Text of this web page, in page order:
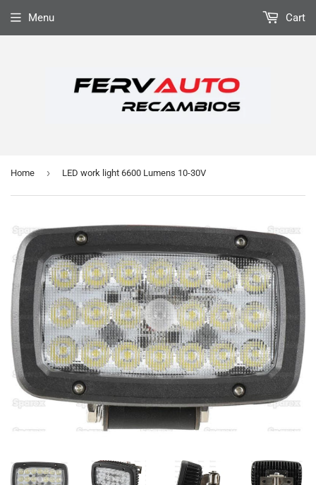
Menu Cart
Home › LED work light 6600 Lumens 10-30V